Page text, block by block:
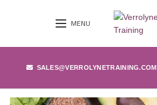
MENU
SALES@VERROLYNETRAINING.COM